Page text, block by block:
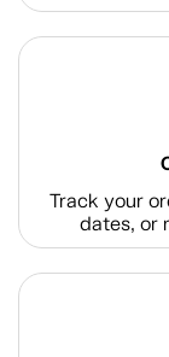
Track your
dates, or